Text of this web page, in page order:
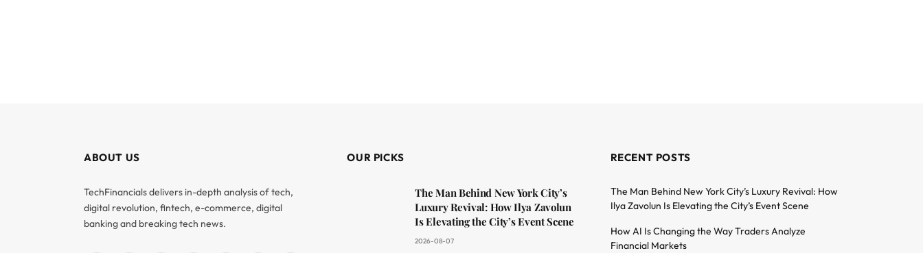
ABOUT US
TechFinancials delivers in-depth analysis of tech,
digital revolution, fintech, e-commerce, digital
banking and breaking tech news.
OUR PICKS
The Man Behind New York City’s
Luxury Revival: How Ilya Zavolun
Is Elevating the City’s Event Scene
2026-08-07
RECENT POSTS
The Man Behind New York City’s Luxury Revival: How
Ilya Zavolun Is Elevating the City’s Event Scene
How AI Is Changing the Way Traders Analyze
Financial Markets